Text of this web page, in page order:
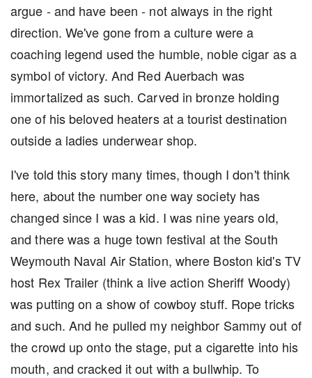
argue - and have been - not always in the right
direction. We've gone from a culture were a
coaching legend used the humble, noble cigar as a
symbol of victory. And Red Auerbach was
immortalized as such. Carved in bronze holding
one of his beloved heaters at a tourist destination
outside a ladies underwear shop.
I've told this story many times, though I don't think
here, about the number one way society has
changed since I was a kid. I was nine years old,
and there was a huge town festival at the South
Weymouth Naval Air Station, where Boston kid's TV
host Rex Trailer (think a live action Sheriff Woody)
was putting on a show of cowboy stuff. Rope tricks
and such. And he pulled my neighbor Sammy out of
the crowd up onto the stage, put a cigarette into his
mouth, and cracked it out with a bullwhip. To